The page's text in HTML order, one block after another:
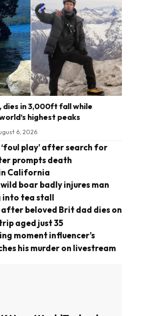
dies in 3,000ft fall while
highest peaks
6, 2026
play’ after search for
prompts death
California
boar badly injures man
tea stall
beloved Brit dad dies on
aged just 35
moment influencer’s
his murder on livestream